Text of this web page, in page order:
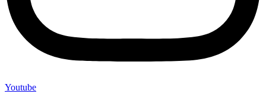
Youtube